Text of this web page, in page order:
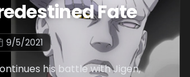
Fate
9/5/2021
his battle with Jigen,